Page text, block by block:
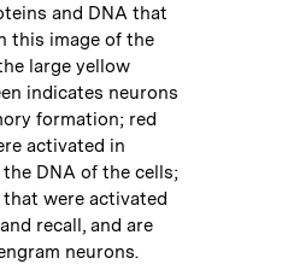
and DNA that
this image of the
large yellow
indicates neurons
formation; red
activated in
DNA of the cells;
were activated
recall, and are
neurons.